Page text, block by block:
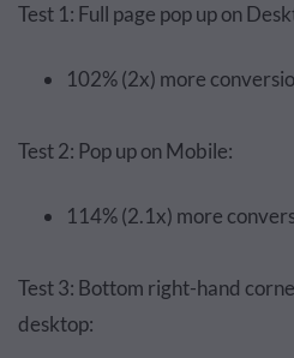
Test 1: Full page pop up on
102% (2x) more
Test 2: Pop up on Mobile:
114% (2.1x) more
Test 3: Bottom right-hand
desktop: